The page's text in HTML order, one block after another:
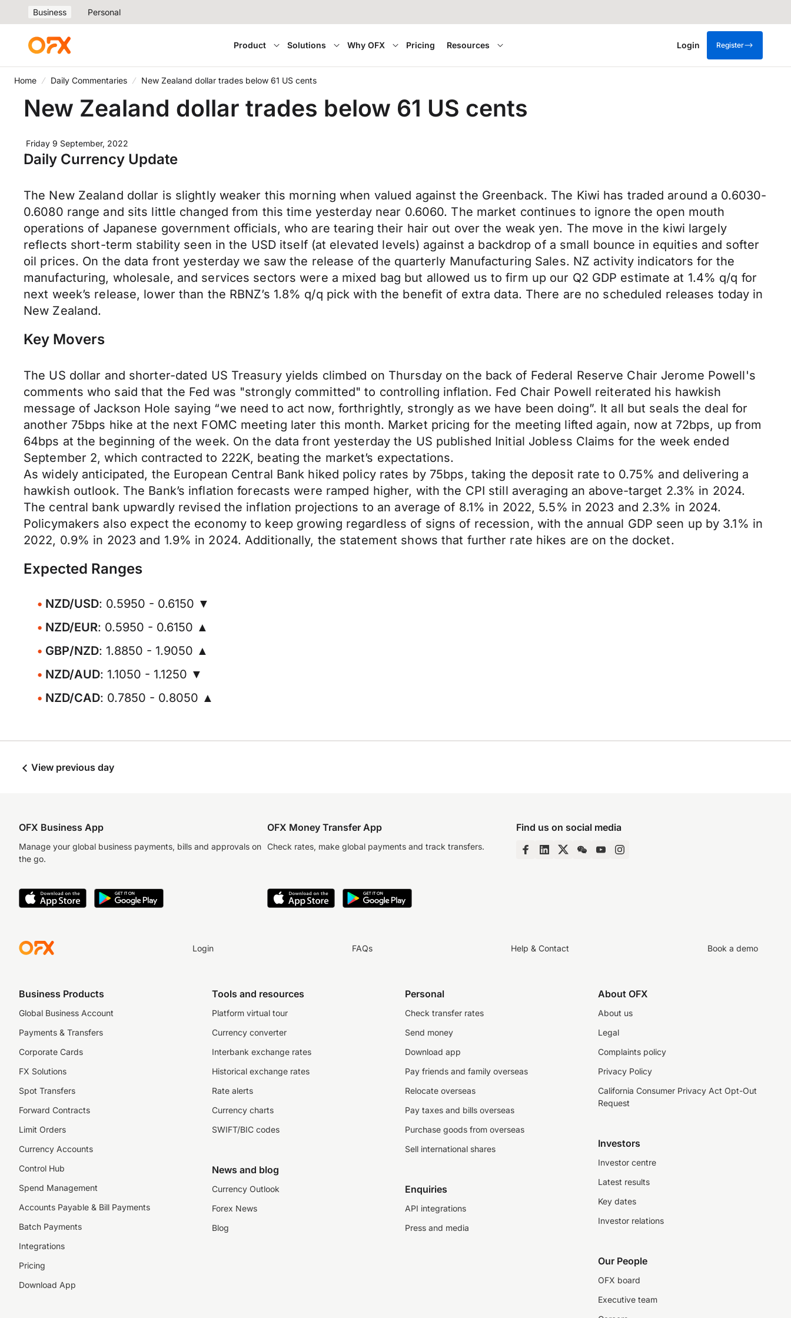
Business Personal
Product Solutions Why OFX Pricing Resources Login Register
Home Daily Commentaries New Zealand dollar trades below 61 US cents
New Zealand dollar trades below 61 US cents
Friday 9 September, 2022
Daily Currency Update
The New Zealand dollar is slightly weaker this morning when valued against the Greenback. The Kiwi has traded around a 0.6030-
0.6080 range and sits little changed from this time yesterday near 0.6060. The market continues to ignore the open mouth
operations of Japanese government officials, who are tearing their hair out over the weak yen. The move in the kiwi largely
reflects short-term stability seen in the USD itself (at elevated levels) against a backdrop of a small bounce in equities and softer
oil prices. On the data front yesterday we saw the release of the quarterly Manufacturing Sales. NZ activity indicators for the
manufacturing, wholesale, and services sectors were a mixed bag but allowed us to firm up our Q2 GDP estimate at 1.4% q/q for
next week’s release, lower than the RBNZ’s 1.8% q/q pick with the benefit of extra data. There are no scheduled releases today in
New Zealand.
Key Movers
The US dollar and shorter-dated US Treasury yields climbed on Thursday on the back of Federal Reserve Chair Jerome Powell's
comments who said that the Fed was "strongly committed" to controlling inflation. Fed Chair Powell reiterated his hawkish
message of Jackson Hole saying “we need to act now, forthrightly, strongly as we have been doing”. It all but seals the deal for
another 75bps hike at the next FOMC meeting later this month. Market pricing for the meeting lifted again, now at 72bps, up from
64bps at the beginning of the week. On the data front yesterday the US published Initial Jobless Claims for the week ended
September 2, which contracted to 222K, beating the market’s expectations.
As widely anticipated, the European Central Bank hiked policy rates by 75bps, taking the deposit rate to 0.75% and delivering a
hawkish outlook. The Bank’s inflation forecasts were ramped higher, with the CPI still averaging an above-target 2.3% in 2024.
The central bank upwardly revised the inflation projections to an average of 8.1% in 2022, 5.5% in 2023 and 2.3% in 2024.
Policymakers also expect the economy to keep growing regardless of signs of recession, with the annual GDP seen up by 3.1% in
2022, 0.9% in 2023 and 1.9% in 2024. Additionally, the statement shows that further rate hikes are on the docket.
Expected Ranges
NZD/USD: 0.5950 - 0.6150 ▼
NZD/EUR: 0.5950 - 0.6150 ▲
GBP/NZD: 1.8850 - 1.9050 ▲
NZD/AUD: 1.1050 - 1.1250 ▼
NZD/CAD: 0.7850 - 0.8050 ▲
View previous day
OFX Business App
Manage your global business payments, bills and approvals on
the go.
OFX Money Transfer App
Check rates, make global payments and track transfers.
Find us on social media
Login FAQs Help & Contact Book a demo
Business Products
Global Business Account
Payments & Transfers
Corporate Cards
FX Solutions
Spot Transfers
Forward Contracts
Limit Orders
Currency Accounts
Control Hub
Spend Management
Accounts Payable & Bill Payments
Batch Payments
Integrations
Pricing
Download App
Tools and resources
Platform virtual tour
Currency converter
Interbank exchange rates
Historical exchange rates
Rate alerts
Currency charts
SWIFT/BIC codes
News and blog
Currency Outlook
Forex News
Blog
Personal
Check transfer rates
Send money
Download app
Pay friends and family overseas
Relocate overseas
Pay taxes and bills overseas
Purchase goods from overseas
Sell international shares
Enquiries
API integrations
Press and media
About OFX
About us
Legal
Complaints policy
Privacy Policy
California Consumer Privacy Act Opt-Out
Request
Investors
Investor centre
Latest results
Key dates
Investor relations
Our People
OFX board
Executive team